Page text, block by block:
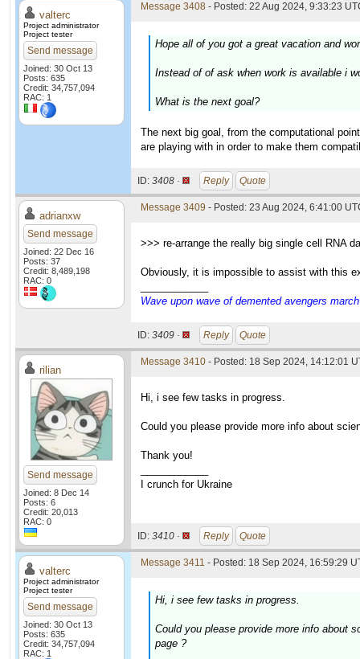
valterc
Project administrator
Project tester
Send message
Joined: 30 Oct 13
Posts: 635
Credit: 34,757,094
RAC: 1
Message 3408 - Posted: 22 Aug 2024, 9:33:23
Hope all of you got a great vacation and
Instead of of ask when work is available i
What is the next goal?
The next big goal, from the computational
are playing with in order to make them
ID: 3408 · Reply Quote
adrianxw
Send message
Joined: 22 Dec 16
Posts: 37
Credit: 8,489,198
RAC: 0
Message 3409 - Posted: 23 Aug 2024, 6:41:00
>>> re-arrange the really big single cell RNA
Obviously, it is impossible to assist with this
Wave upon wave of demented avengers
ID: 3409 · Reply Quote
rilian
Send message
Joined: 8 Dec 14
Posts: 6
Credit: 20,013
RAC: 0
Message 3410 - Posted: 18 Sep 2024, 14:12:01
Hi, i see few tasks in progress.
Could you please provide more info about
Thank you!
I crunch for Ukraine
ID: 3410 · Reply Quote
valterc
Project administrator
Project tester
Send message
Joined: 30 Oct 13
Posts: 635
Credit: 34,757,094
RAC: 1
Message 3411 - Posted: 18 Sep 2024, 16:59:29
Hi, i see few tasks in progress.
Could you please provide more info about
page ?